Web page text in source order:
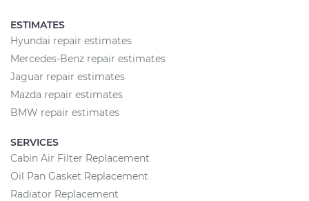
ESTIMATES
Hyundai repair estimates
Mercedes-Benz repair estimates
Jaguar repair estimates
Mazda repair estimates
BMW repair estimates
SERVICES
Cabin Air Filter Replacement
Oil Pan Gasket Replacement
Radiator Replacement